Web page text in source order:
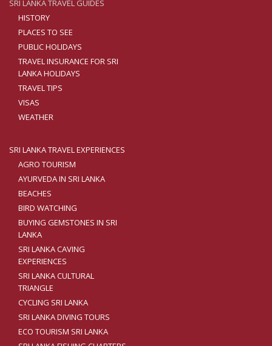
SRI LANKA TRAVEL GUIDES
HISTORY
PLACES TO SEE
PUBLIC HOLIDAYS
TRAVEL INSURANCE FOR SRI
LANKA HOLIDAYS
TRAVEL TIPS
VISAS
WEATHER
SRI LANKA TRAVEL EXPERIENCES
AGRO TOURISM
AYURVEDA IN SRI LANKA
BEACHES
BIRD WATCHING
BUYING GEMSTONES IN SRI
LANKA
SRI LANKA CAVING
EXPERIENCES
SRI LANKA CULTURAL
TRIANGLE
CYCLING SRI LANKA
SRI LANKA DIVING TOURS
ECO TOURISM SRI LANKA